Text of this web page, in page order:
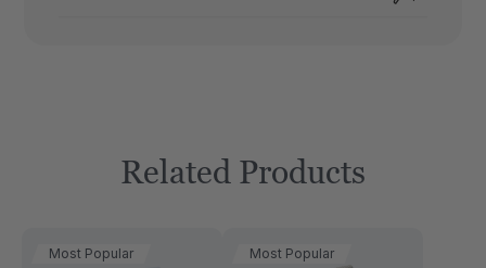
Related Products
Most Popular
Most Popular